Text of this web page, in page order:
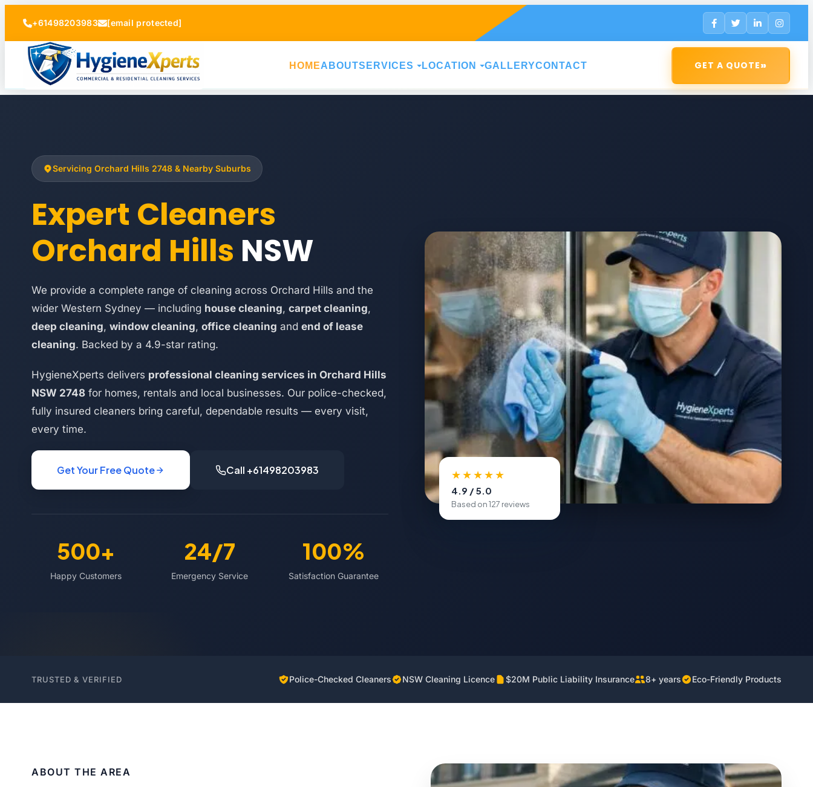
+61498203983 [email protected]
HOMEABOUTSERVICES LOCATION GALLERYCONTACT GET A QUOTE»
Servicing Orchard Hills 2748 & Nearby Suburbs
Expert Cleaners
Orchard Hills NSW
We provide a complete range of cleaning across Orchard Hills and the
wider Western Sydney — including house cleaning, carpet cleaning,
deep cleaning, window cleaning, office cleaning and end of lease
cleaning. Backed by a 4.9-star rating.
HygieneXperts delivers professional cleaning services in Orchard Hills
NSW 2748 for homes, rentals and local businesses. Our police-checked,
fully insured cleaners bring careful, dependable results — every visit,
every time.
Get Your Free Quote Call +61498203983
500+
Happy Customers
24/7
Emergency Service
100%
Satisfaction Guarantee
★★★★★
4.9 / 5.0
Based on 127 reviews
TRUSTED & VERIFIED Police-Checked Cleaners NSW Cleaning Licence $20M Public Liability Insurance 8+ years Eco-Friendly Products
ABOUT THE AREA